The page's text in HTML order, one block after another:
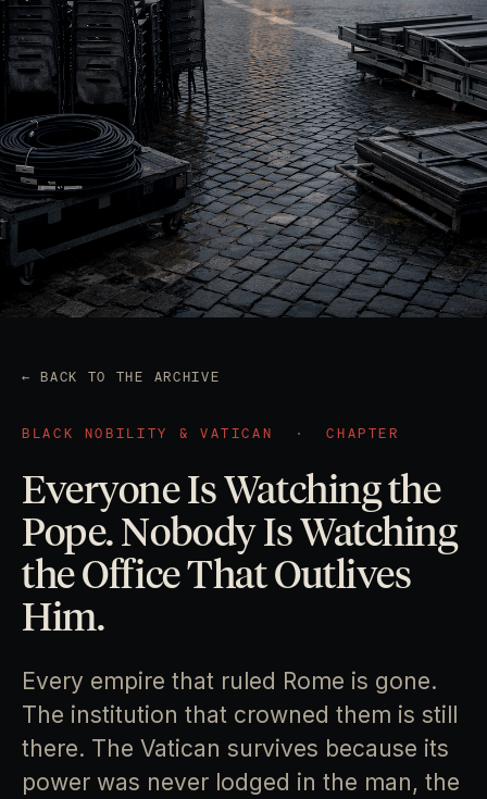
← BACK TO THE ARCHIVE
BLACK NOBILITY & VATICAN · CHAPTER
Everyone Is Watching the
Pope. Nobody Is Watching
the Office That Outlives
Him.
Every empire that ruled Rome is gone.
The institution that crowned them is still
there. The Vatican survives because its
power was never lodged in the man, the